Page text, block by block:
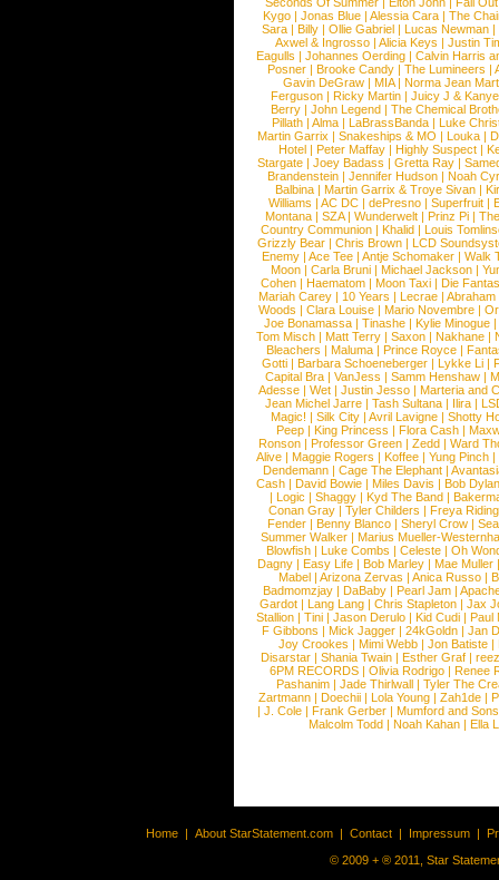
Kygo |Jonas Blue |Alessia Cara |The
Sara |Billy |Ollie Gabriel |Lucas Newman |
Axwel & Ingrosso | Alicia Keys | Justin
Eagulls |Johannes Oerding |Calvin Harris
Posner |Brooke Candy |The Lumineers |
Gavin DeGraw | MIA| Norma Jean
Ferguson | Ricky Martin | Juicy J &
Berry | John Legend | The Chemical
Pillath |Alma |LaBrassBanda |Luke
Martin Garrix | Snakeships & MO | Louka |
Hotel | Peter Maffay | Highly Suspect |
Stargate |Joey Badass |Gretta Ray |
Brandenstein |Jennifer Hudson |Noah
Balbina | Martin Garrix & Troye Sivan |
Williams |AC DC |dePresno |Superfruit |
Montana |SZA|Wunderwelt |Prinz Pi |
Country Communion | Khalid | Louis
Grizzly Bear | Chris Brown | LCD
Enemy | Ace Tee | Antje Schomaker | Walk
Moon |Carla Bruni |Michael Jackson |
Cohen |Haematom |Moon Taxi |Die
Mariah Carey | 10 Years | Lecrae | Abraham
Woods |Clara Louise |Mario Novembre |
Joe Bonamassa | Tinashe | Kylie Minogue |
Tom Misch |Matt Terry |Saxon |Nakhane |
Bleachers | Maluma | Prince Royce |
Gotti |Barbara Schoeneberger |Lykke Li |
Capital Bra |VanJess |Samm Henshaw |
Adesse |Wet |Justin Jesso |Marteria and
Jean Michel Jarre |Tash Sultana | Ilira |
Magic! | Silk City | Avril Lavigne | Shotty
Peep |King Princess |Flora Cash |
Ronson |Professor Green |Zedd |Ward
Alive |Maggie Rogers |Koffee |Yung Pinch |
Dendemann |Cage The Elephant |
Cash | David Bowie | Miles Davis | Bob Dylan
|Logic |Shaggy |Kyd The Band |
Conan Gray |Tyler Childers |Freya
Fender |Benny Blanco |Sheryl Crow |
Summer Walker |Marius Mueller-
Blowfish | Luke Combs | Celeste | Oh
Dagny |Easy Life |Bob Marley |Mae Muller
Mabel |Arizona Zervas |Anica Russo |
Badmomzjay |DaBaby |Pearl Jam |
Gardot | Lang Lang | Chris Stapleton | Jax
Stallion |Tini |Jason Derulo |Kid Cudi |Paul
F Gibbons | Mick Jagger | 24kGoldn | Jan
Joy Crookes | Mimi Webb | Jon Batiste |
Disarstar | Shania Twain | Esther Graf |
6PM RECORDS | Olivia Rodrigo | Renee
Pashanim |Jade Thirlwall |Tyler The
Zartmann | Doechii | Lola Young | Zah1de |
| J. Cole | Frank Gerber | Mumford and Sons
Malcolm Todd | Noah Kahan | Ella
Home | About StarStatement.com | Contact | Impressum |
© 2009 + ® 2011, Star